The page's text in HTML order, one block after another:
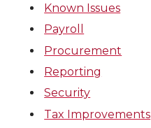
Known Issues
Payroll
Procurement
Reporting
Security
Tax Improvements